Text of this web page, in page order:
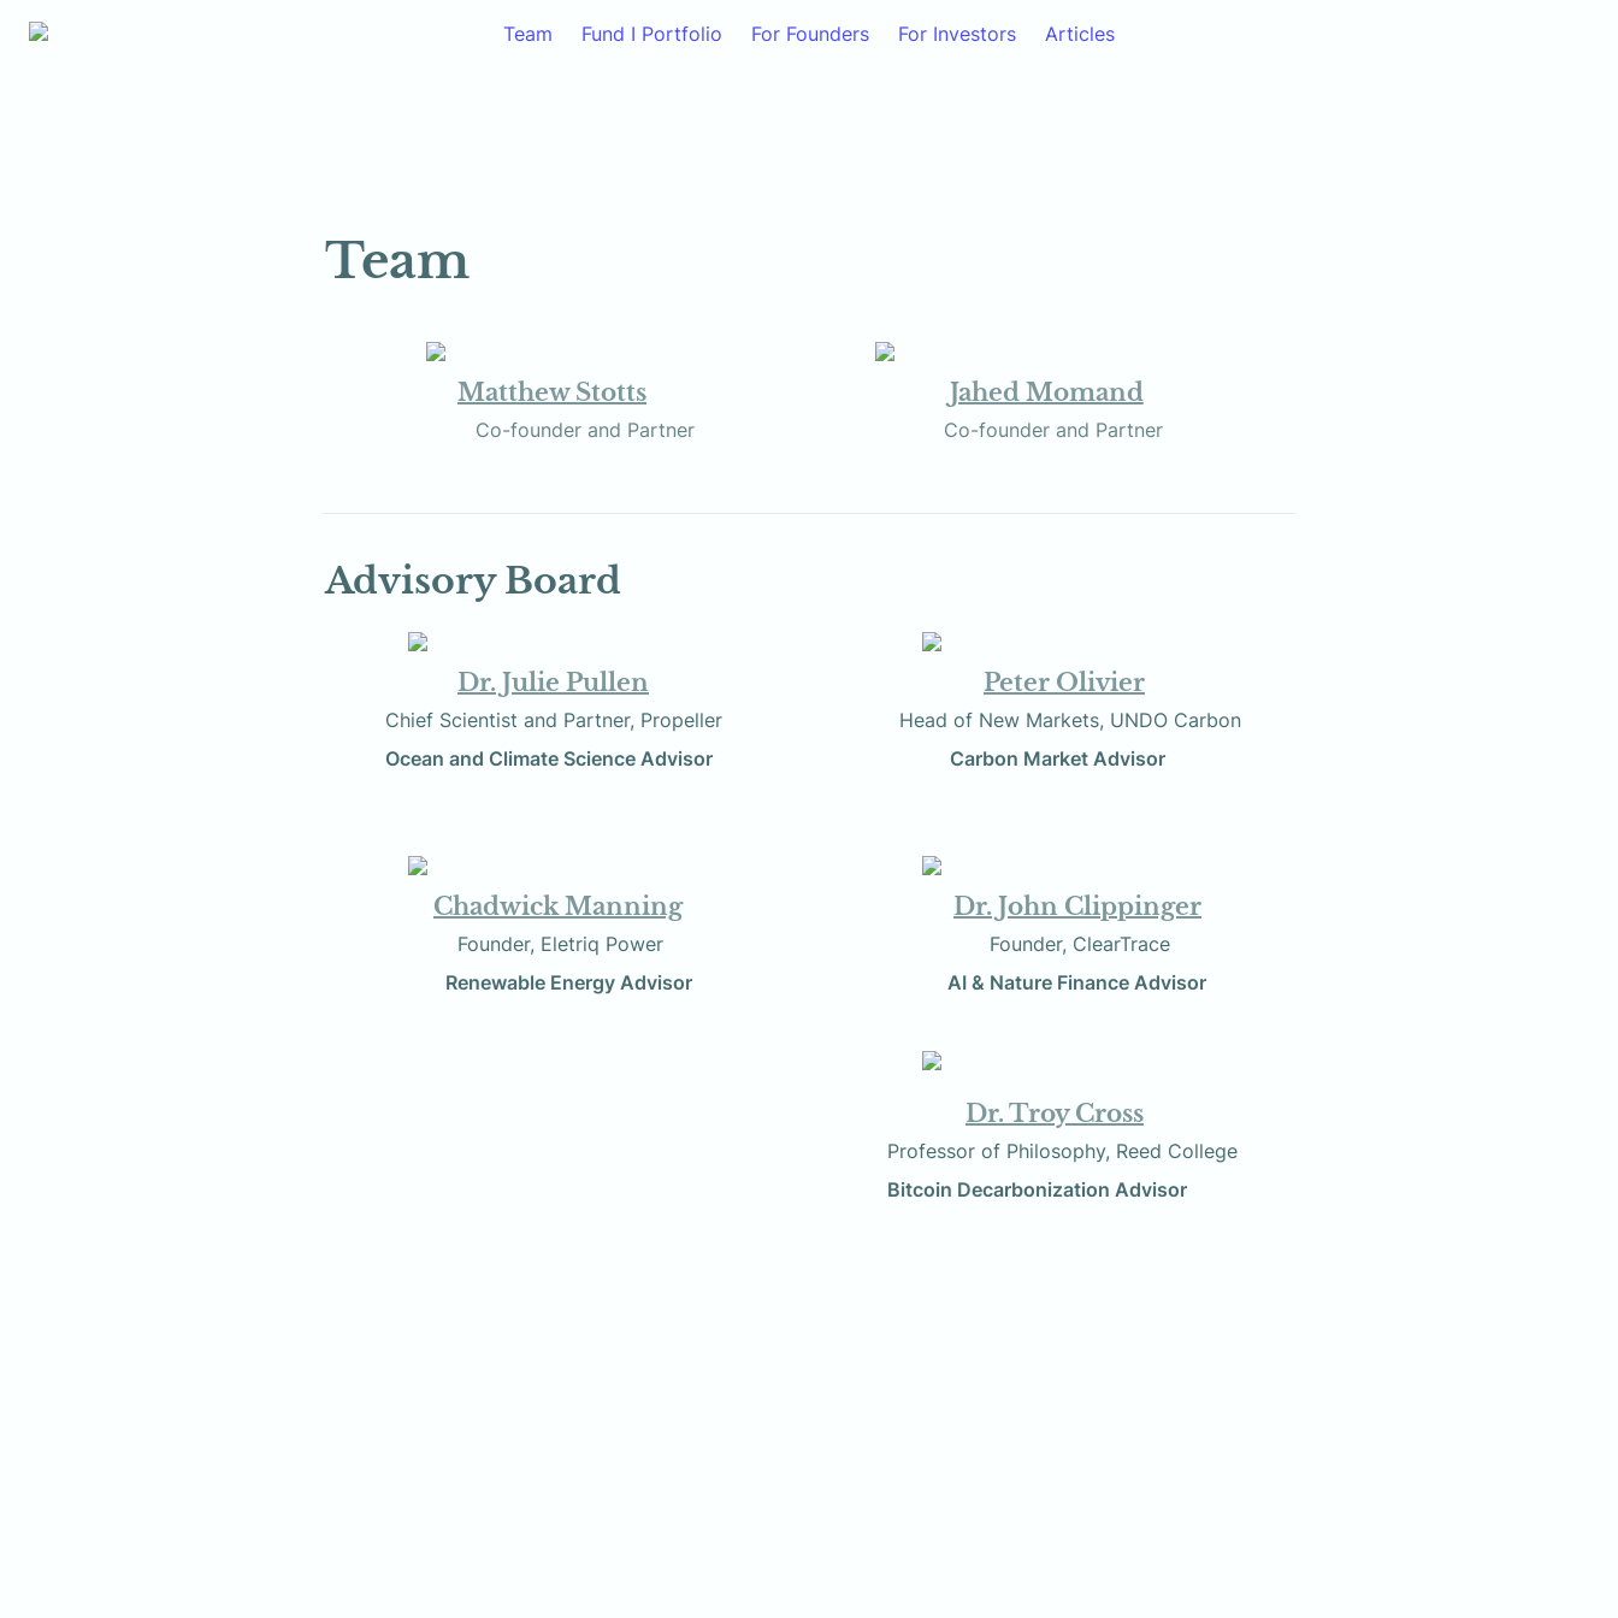
Team Fund I Portfolio For Founders For Investors Articles
Team
Matthew Stotts
                         Co-founder and Partner
Jahed Momand
           Co-founder and Partner
Advisory Board
Dr. Julie Pullen
          Chief Scientist and Partner, Propeller
Ocean and Climate Science Advisor
Peter Olivier
          Head of New Markets, UNDO Carbon
                       Carbon Market Advisor
Chadwick Manning
                      Founder, Eletriq Power
Renewable Energy Advisor
Dr. John Clippinger
                         Founder, ClearTrace
AI & Nature Finance Advisor
Dr. Troy Cross
        Professor of Philosophy, Reed College
          Bitcoin Decarbonization Advisor